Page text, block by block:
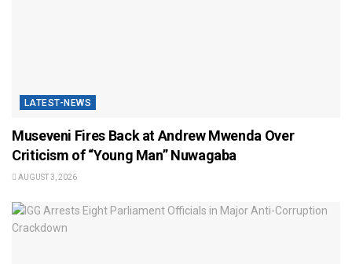
LATEST-NEWS
Museveni Fires Back at Andrew Mwenda Over
Criticism of “Young Man” Nuwagaba
AUGUST 3, 2026